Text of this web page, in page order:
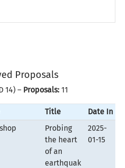
Proposals
14) – Proposals: 11
Title
Date In
Probing
the heart
of an
earthquak
2025-
01-15